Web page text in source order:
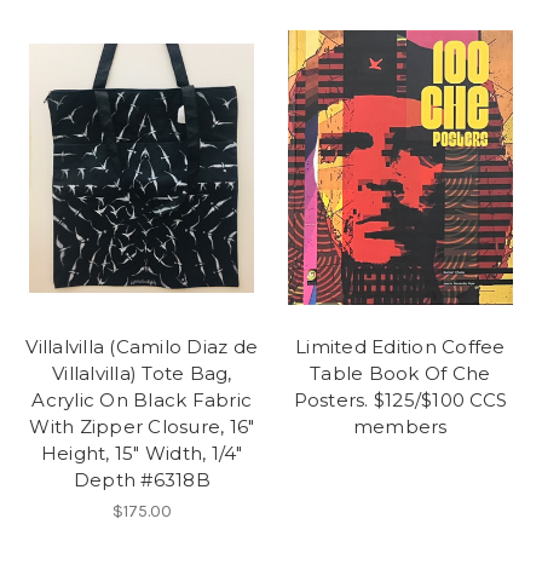
Villalvilla (Camilo Diaz de
Villalvilla) Tote Bag,
Acrylic On Black Fabric
With Zipper Closure, 16"
Height, 15" Width, 1/4"
Depth #6318B
$175.00
Limited Edition Coffee
Table Book Of Che
Posters. $125/$100 CCS
members